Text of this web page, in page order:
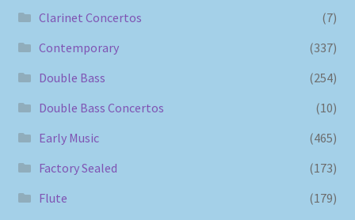
Clarinet Concertos
(7)
Contemporary
(337)
Double Bass
(254)
Double Bass Concertos
(10)
Early Music
(465)
Factory Sealed
(173)
Flute
(179)